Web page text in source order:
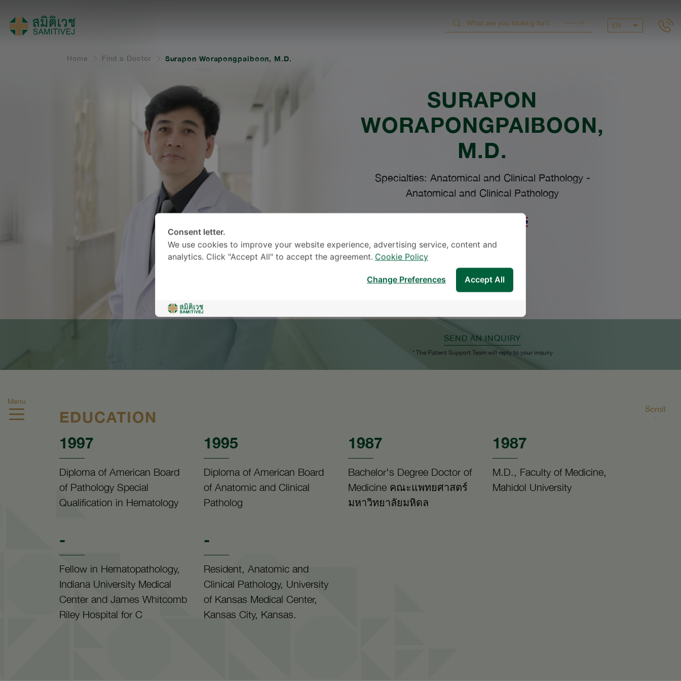
EN
Menu
Home Find a Doctor Surapon Worapongpaiboon, M.D.
SURAPON
WORAPONGPAIBOON,
M.D.
Specialties: Anatomical and Clinical Pathology-
Anatomical and Clinical Pathology
SEND AN INQUIRY
* The Patient Support Team will reply to your inquiry
EDUCATION
1997
Diploma of American Board
of Pathology Special
Qualification in Hematology
1995
Diploma of American Board
of Anatomic and Clinical
Patholog
1987
Bachelor's Degree Doctor of
Medicine คณะแพทยศาสตร์
มหาวิทยาลัยมหิดล
1987
M.D., Faculty of Medicine,
Mahidol University
-
Fellow in Hematopathology,
Indiana University Medical
Center and James Whitcomb
Riley Hospital for C
-
Resident, Anatomic and
Clinical Pathology, University
of Kansas Medical Center,
Kansas City, Kansas.
Scroll
Consent letter.
We use cookies to improve your website experience, advertising service, content and
analytics. Click "Accept All" to accept the agreement. Cookie Policy
Accept All
Change Preferences